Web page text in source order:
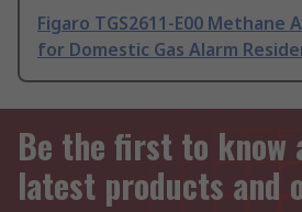
Figaro TGS2611-E00 Methane
for Domestic Gas Alarm
Be the first to know
latest products and